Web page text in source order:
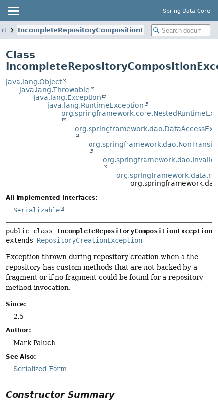
Spring Data Core
IncompleteRepositoryCompositionException
Class
java.lang.Object
java.lang.Throwable
java.lang.Exception
java.lang.RuntimeException
All Implemented Interfaces:
Serializable
public class IncompleteRepositoryCompositionException
extends RepositoryCreationException
Exception thrown during repository creation when a the
repository has custom methods that are not backed by a
fragment or if no fragment could be found for a repository
method invocation.
Since:
2.5
Author:
Mark Paluch
See Also:
Serialized Form
Constructor Summary